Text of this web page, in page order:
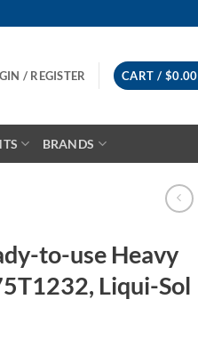
/ REGISTER CART / $0.00
BRANDS
to-use Heavy
Liqui-Sol